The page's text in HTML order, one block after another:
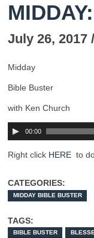
July 26, 2017 /
Midday
Bible Buster
with Ken Church
00:00
Right click HERE to
CATEGORIES:
MIDDAY BIBLE BUSTER
TAGS:
BIBLE BUSTER